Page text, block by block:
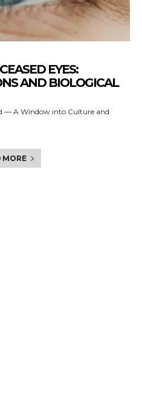
EYES:
AND BIOLOGICAL
— A Window into Culture and
MORE